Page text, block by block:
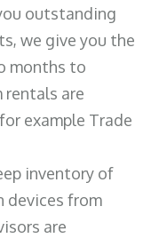
outstanding
we give you the
months to
rentals are
example Trade
inventory of
devices from
are